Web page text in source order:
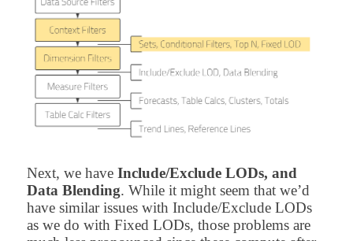
Next, we have Include/Exclude LODs, and
Data Blending. While it might seem that we’d
have similar issues with Include/Exclude LODs
as we do with Fixed LODs, those problems are